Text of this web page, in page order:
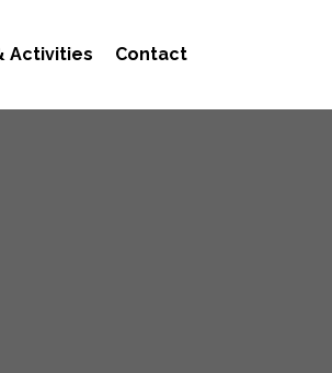
Activities Contact